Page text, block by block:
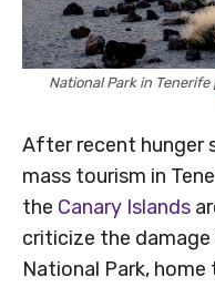
National Park in
After recent hunger
mass tourism in
the Canary Islands
criticize the
National Park, home